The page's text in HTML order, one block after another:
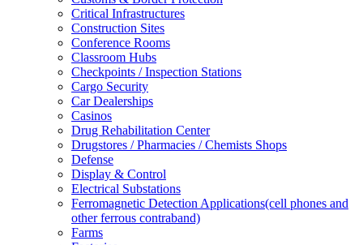
Critical Infrastructures
Construction Sites
Conference Rooms
Classroom Hubs
Checkpoints / Inspection Stations
Cargo Security
Car Dealerships
Casinos
Drug Rehabilitation Center
Drugstores / Pharmacies / Chemists Shops
Defense
Display & Control
Electrical Substations
Ferromagnetic Detection Applications(cell phones and
other ferrous contraband)
Farms